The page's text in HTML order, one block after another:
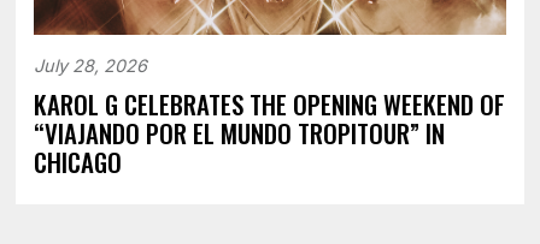
July 28, 2026
KAROL G CELEBRATES THE OPENING WEEKEND OF
“VIAJANDO POR EL MUNDO TROPITOUR” IN
CHICAGO